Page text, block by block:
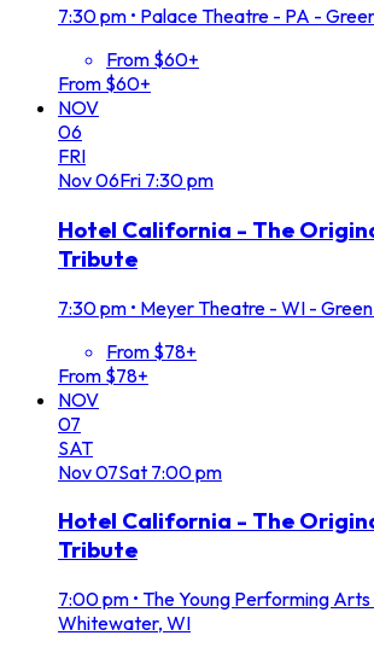
7:30 pm • Palace Theatre - PA -
From $60+
From $60+
NOV
06
FRI
Nov06Fri 7:30 pm
Hotel California - The
Tribute
7:30 pm • Meyer Theatre - WI -
From $78+
From $78+
NOV
07
SAT
Nov07Sat 7:00 pm
Hotel California - The
Tribute
7:00 pm • The Young Performing
Whitewater, WI